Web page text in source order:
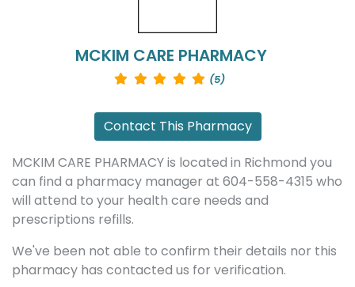
MCKIM CARE PHARMACY
(5)
Contact This Pharmacy
MCKIM CARE PHARMACY is located in Richmond you
can find a pharmacy manager at 604-558-4315 who
will attend to your health care needs and
prescriptions refills.
We've been not able to confirm their details nor this
pharmacy has contacted us for verification.